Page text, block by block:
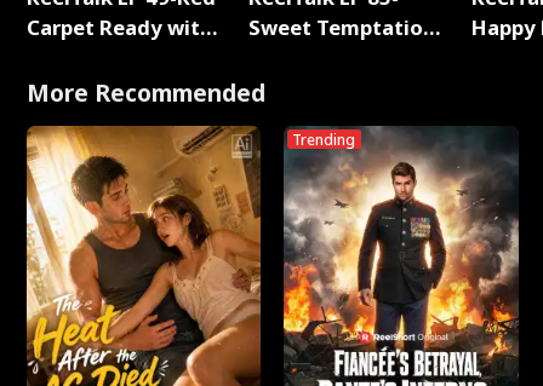
Carpet Ready with
Sweet Temptation:
with Jesse Morales
More Recommended
Trending